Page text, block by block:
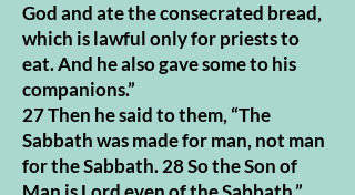
God and ate the consecrated bread,
which is lawful only for priests to
eat. And he also gave some to his
companions.”
27 Then he said to them, “The
Sabbath was made for man, not man
for the Sabbath. 28 So the Son of